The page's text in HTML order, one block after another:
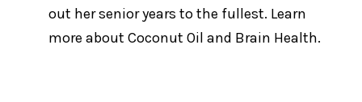
out her senior years to the fullest. Learn
more about Coconut Oil and Brain Health.